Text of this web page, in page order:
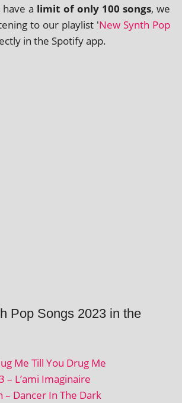
a lim­it of only 100 songs, we
to our playl­ist 'New Synth Pop
in the Spotify app.
Pop Songs 2023 in the
Me Till You Drug Me
– L’ami Imaginaire
– Dancer In The Dark